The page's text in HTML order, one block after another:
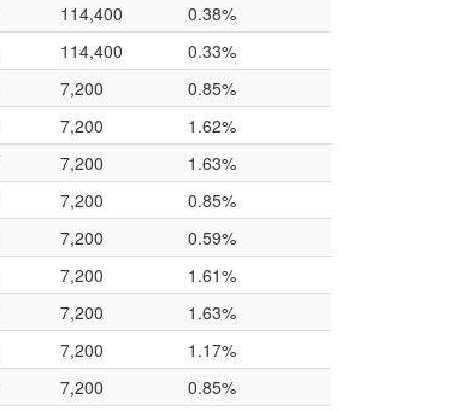
114,400
0.38%
114,400
0.33%
7,200
0.85%
7,200
1.62%
7,200
1.63%
7,200
0.85%
7,200
0.59%
7,200
1.61%
7,200
1.63%
7,200
1.17%
7,200
0.85%